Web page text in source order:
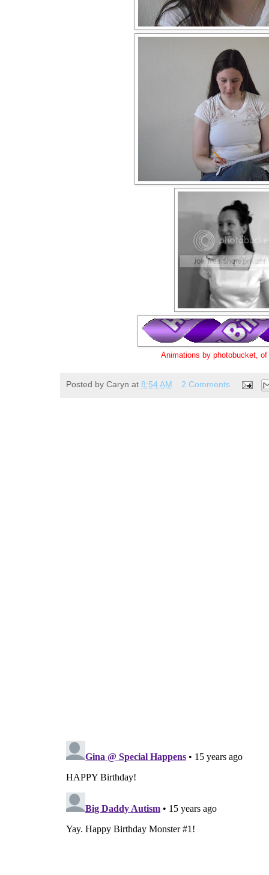
Animations by photobucket,
Posted by Caryn at 8:54 AM 2 Comments